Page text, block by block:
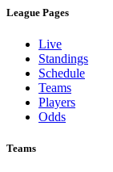
League Pages
Live
Standings
Schedule
Teams
Players
Odds
Teams